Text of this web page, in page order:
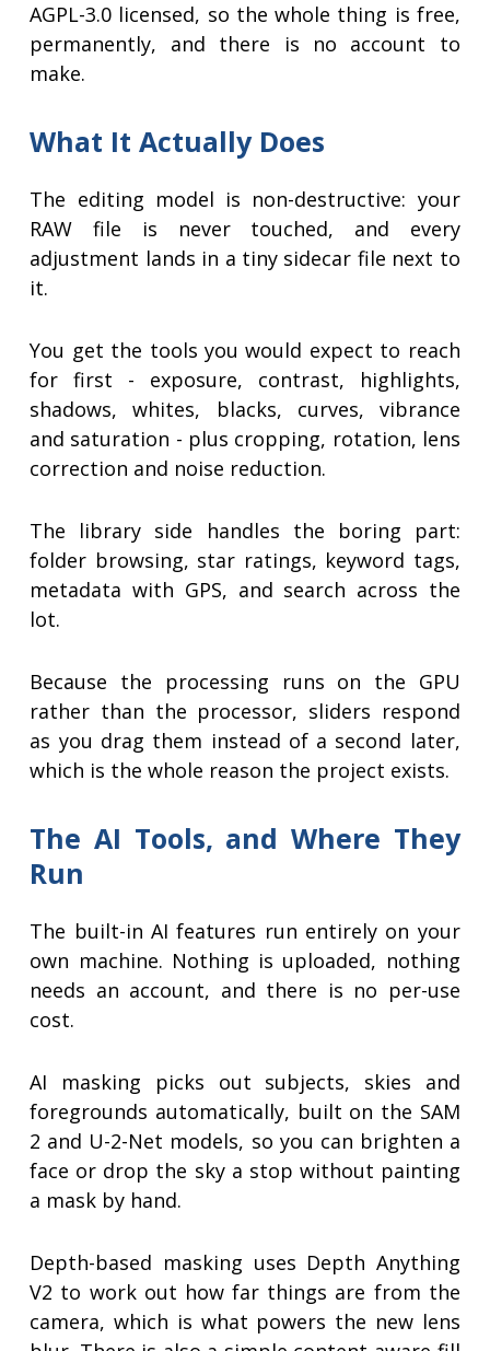
AGPL-3.0 licensed, so the whole thing is free,
permanently, and there is no account to
make.
What It Actually Does
The editing model is non-destructive: your
RAW file is never touched, and every
adjustment lands in a tiny sidecar file next to
it.
You get the tools you would expect to reach
for first - exposure, contrast, highlights,
shadows, whites, blacks, curves, vibrance
and saturation - plus cropping, rotation, lens
correction and noise reduction.
The library side handles the boring part:
folder browsing, star ratings, keyword tags,
metadata with GPS, and search across the
lot.
Because the processing runs on the GPU
rather than the processor, sliders respond
as you drag them instead of a second later,
which is the whole reason the project exists.
The AI Tools, and Where They
Run
The built-in AI features run entirely on your
own machine. Nothing is uploaded, nothing
needs an account, and there is no per-use
cost.
AI masking picks out subjects, skies and
foregrounds automatically, built on the SAM
2 and U-2-Net models, so you can brighten a
face or drop the sky a stop without painting
a mask by hand.
Depth-based masking uses Depth Anything
V2 to work out how far things are from the
camera, which is what powers the new lens